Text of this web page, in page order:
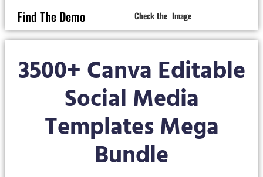
Find The Demo
Check the Image
3500+ Canva Editable
Social Media
Templates Mega
Bundle